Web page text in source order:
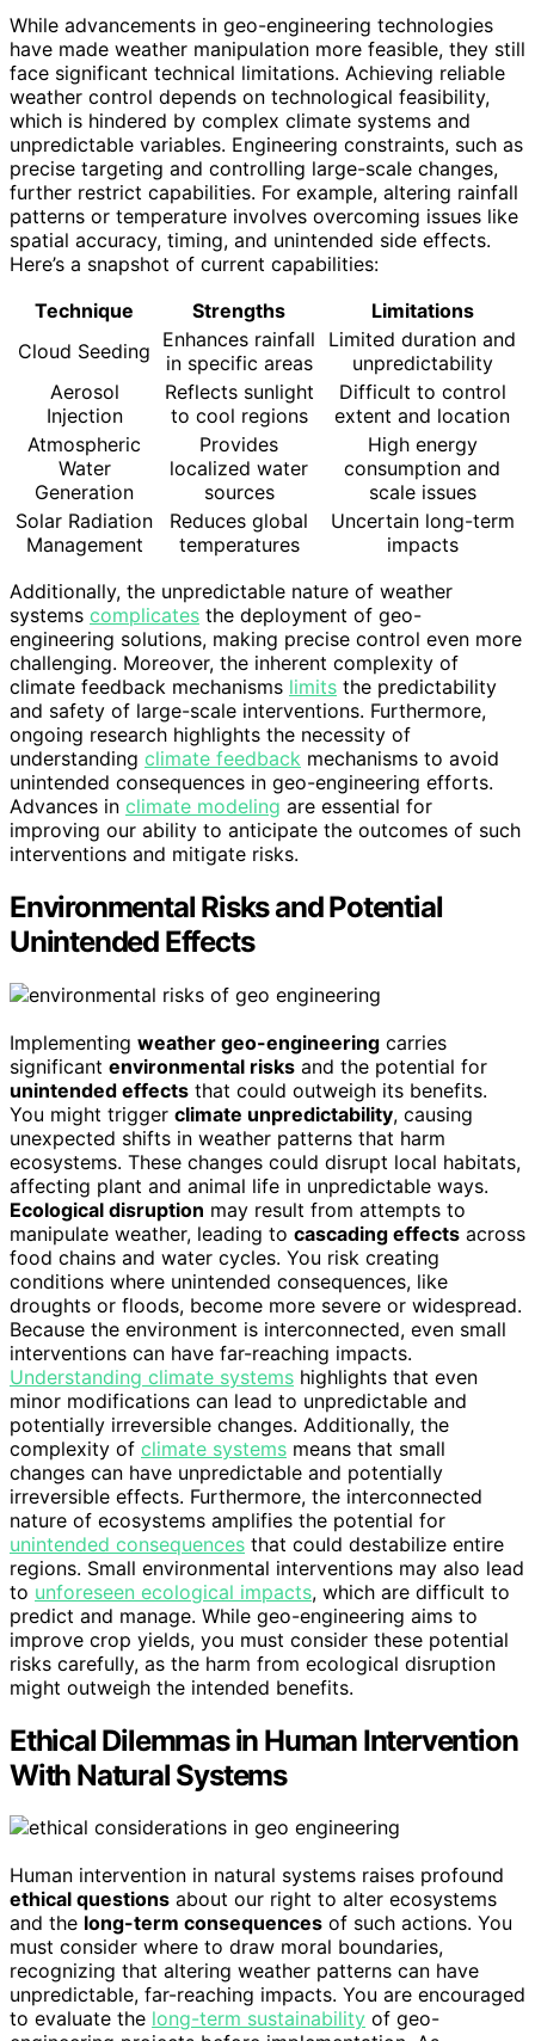
While advancements in geo-engineering technologies
have made weather manipulation more feasible, they still
face significant technical limitations. Achieving reliable
weather control depends on technological feasibility,
which is hindered by complex climate systems and
unpredictable variables. Engineering constraints, such as
precise targeting and controlling large-scale changes,
further restrict capabilities. For example, altering rainfall
patterns or temperature involves overcoming issues like
spatial accuracy, timing, and unintended side effects.
Here’s a snapshot of current capabilities:
Technique
Strengths
Limitations
Cloud Seeding Enhances rainfall
in specific areas
Limited duration and
unpredictability
Aerosol
Injection
Reflects sunlight
to cool regions
Difficult to control
extent and location
Atmospheric
Water
Generation
Provides
localized water
sources
High energy
consumption and
scale issues
Solar Radiation
Management
Reduces global
temperatures
Uncertain long-term
impacts
Additionally, the unpredictable nature of weather
systems complicates the deployment of geo-
engineering solutions, making precise control even more
challenging. Moreover, the inherent complexity of
climate feedback mechanisms limits the predictability
and safety of large-scale interventions. Furthermore,
ongoing research highlights the necessity of
understanding climate feedback mechanisms to avoid
unintended consequences in geo-engineering efforts.
Advances in climate modeling are essential for
improving our ability to anticipate the outcomes of such
interventions and mitigate risks.
Environmental Risks and Potential
Unintended Effects
Implementing weather geo-engineering carries
significant environmental risks and the potential for
unintended effects that could outweigh its benefits.
You might trigger climate unpredictability, causing
unexpected shifts in weather patterns that harm
ecosystems. These changes could disrupt local habitats,
affecting plant and animal life in unpredictable ways.
Ecological disruption may result from attempts to
manipulate weather, leading to cascading effects across
food chains and water cycles. You risk creating
conditions where unintended consequences, like
droughts or floods, become more severe or widespread.
Because the environment is interconnected, even small
interventions can have far-reaching impacts.
Understanding climate systems highlights that even
minor modifications can lead to unpredictable and
potentially irreversible changes. Additionally, the
complexity of climate systems means that small
changes can have unpredictable and potentially
irreversible effects. Furthermore, the interconnected
nature of ecosystems amplifies the potential for
unintended consequences that could destabilize entire
regions. Small environmental interventions may also lead
to unforeseen ecological impacts, which are difficult to
predict and manage. While geo-engineering aims to
improve crop yields, you must consider these potential
risks carefully, as the harm from ecological disruption
might outweigh the intended benefits.
Ethical Dilemmas in Human Intervention
With Natural Systems
Human intervention in natural systems raises profound
ethical questions about our right to alter ecosystems
and the long-term consequences of such actions. You
must consider where to draw moral boundaries,
recognizing that altering weather patterns can have
unpredictable, far-reaching impacts. You are encouraged
to evaluate the long-term sustainability of geo-